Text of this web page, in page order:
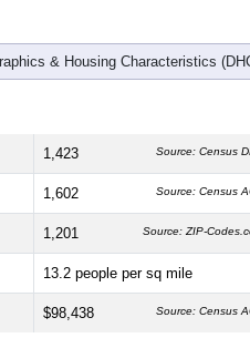
older than the nation
making this a female-majority
average of 61.6%) and
(18.7%).
Population Over Time By